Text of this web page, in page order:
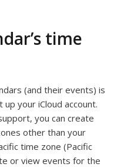
time
(and their events) is
your iCloud account.
you can create
other than your
time zone (Pacific
or view events for the